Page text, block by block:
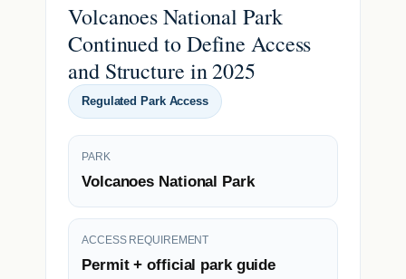
Volcanoes National Park
Continued to Define Access
and Structure in 2025
Regulated Park Access
PARK
Volcanoes National Park
ACCESS REQUIREMENT
Permit + official park guide